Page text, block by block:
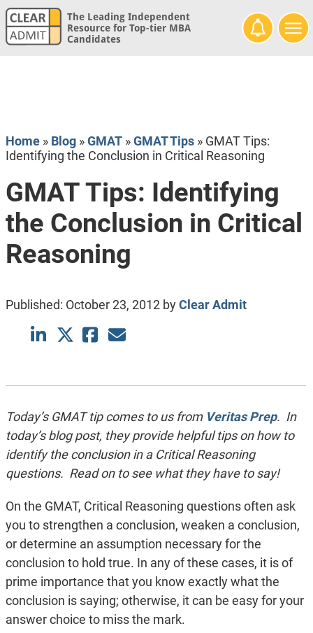
The Leading Independent
Resource for Top-tier MBA
Candidates
Home» Blog»GMAT»GMAT Tips» GMAT Tips:
Identifying the Conclusion in Critical Reasoning
GMAT Tips: Identifying
the Conclusion in Critical
Reasoning
Published: October 23, 2012byClear Admit
Today’s GMAT tip comes to us from Veritas Prep. In
today’s blog post, they provide helpful tips on how to
identify the conclusion in a Critical Reasoning
questions. Read on to see what they have to say!
On the GMAT, Critical Reasoning questions often ask
you to strengthen a conclusion, weaken a conclusion,
or determine an assumption necessary for the
conclusion to hold true. In any of these cases, it is of
prime importance that you know exactly what the
conclusion is saying; otherwise, it can be easy for your
answer choice to miss the mark.